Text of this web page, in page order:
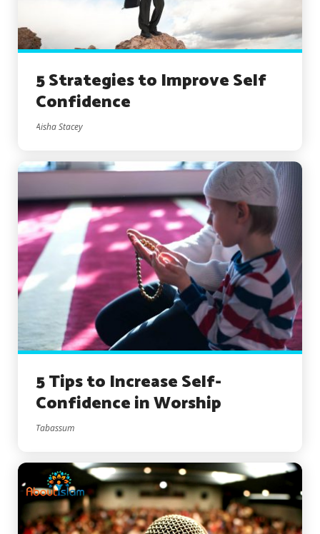
5 Strategies to Improve Self
Confidence
Aisha Stacey
5 Tips to Increase Self-
Confidence in Worship
Tabassum